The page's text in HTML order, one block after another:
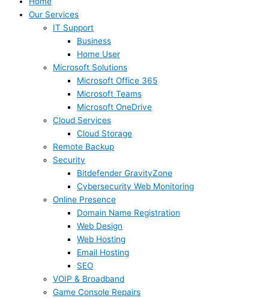
Our Services
IT Support
Business
Home User
Microsoft Solutions
Microsoft Office 365
Microsoft Teams
Microsoft OneDrive
Cloud Services
Cloud Storage
Remote Backup
Security
Bitdefender GravityZone
Cybersecurity Web Monitoring
Online Presence
Domain Name Registration
Web Design
Web Hosting
Email Hosting
SEO
VOIP & Broadband
Game Console Repairs